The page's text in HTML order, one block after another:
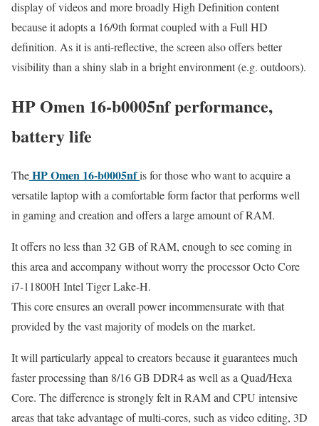
display of videos and more broadly High Definition content
because it adopts a 16/9th format coupled with a Full HD
definition. As it is anti-reflective, the screen also offers better
visibility than a shiny slab in a bright environment (e.g. outdoors).
HP Omen 16-b0005nf performance,
battery life
TheHP Omen 16-b0005nfis for those who want to acquire a
versatile laptop with a comfortable form factor that performs well
in gaming and creation and offers a large amount of RAM.
It offers no less than 32 GB of RAM, enough to see coming in
this area and accompany without worry the processor Octo Core
i7-11800H Intel Tiger Lake-H.
This core ensures an overall power incommensurate with that
provided by the vast majority of models on the market.
It will particularly appeal to creators because it guarantees much
faster processing than 8/16 GB DDR4 as well as a Quad/Hexa
Core. The difference is strongly felt in RAM and CPU intensive
areas that take advantage of multi-cores, such as video editing, 3D